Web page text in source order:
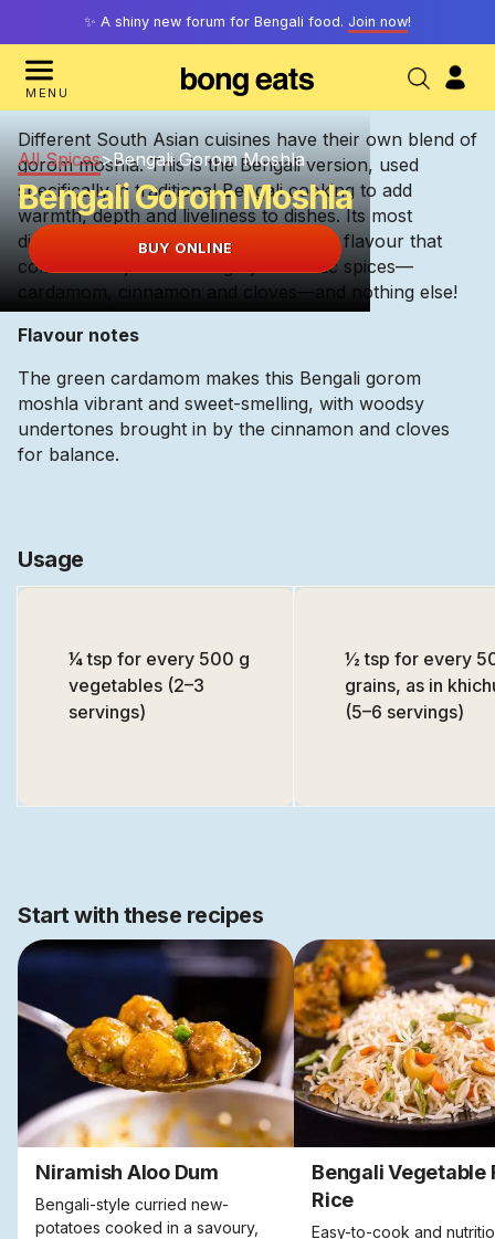
✨ A shiny new forum for Bengali food. Join now!
MENU
All Spices>Bengali Gorom Moshla
Bengali Gorom Moshla
BUY ONLINE
Different South Asian cuisines have their own blend of
gorom moshla. This is the Bengali version, used
specifically in traditional Bengali cooking to add
warmth, depth and liveliness to dishes. Its most
distinguishing feature is its crisp, clean flavour that
comes from just three highly-aromatic spices—
cardamom, cinnamon and cloves—and nothing else!
Flavour notes
The green cardamom makes this Bengali gorom
moshla vibrant and sweet-smelling, with woodsy
undertones brought in by the cinnamon and cloves
for balance.
Usage
1⁄4 tsp for every 500 g
vegetables (2–3
servings)
½ tsp for every
grains, as in
(5–6 servings)
Start with these recipes
Niramish Aloo Dum
Bengali-style curried new-
potatoes cooked in a savoury,
Bengali Vegetable
Rice
Easy-to-cook and